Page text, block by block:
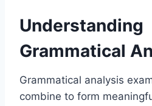
Understanding
Grammatical
Grammatical analysis
combine to form